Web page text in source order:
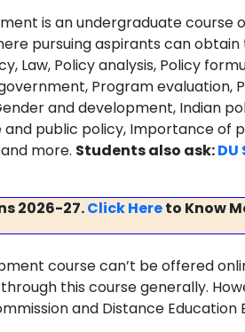
is an undergraduate course
pursuing aspirants can obtain
Law, Policy analysis, Policy
Program evaluation,
and development, Indian
and public policy, Importance of
more. Students also ask:DU
2026-27.Click Hereto Know
course can’t be offered
this course generally.
and Distance Education